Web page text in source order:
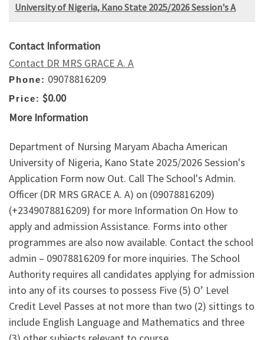
University of Nigeria, Kano State 2025/2026 Session's A
Contact Information
Contact DR MRS GRACE A. A
Phone: 09078816209
Price: $0.00
More Information
Department of Nursing Maryam Abacha American
University of Nigeria, Kano State 2025/2026 Session's
Application Form now Out. Call The School's Admin.
Officer (DR MRS GRACE A. A) on (09078816209)
(+2349078816209) for more Information On How to
apply and admission Assistance. Forms into other
programmes are also now available. Contact the school
admin – 09078816209 for more inquiries. The School
Authority requires all candidates applying for admission
into any of its courses to possess Five (5) O’ Level
Credit Level Passes at not more than two (2) sittings to
include English Language and Mathematics and three